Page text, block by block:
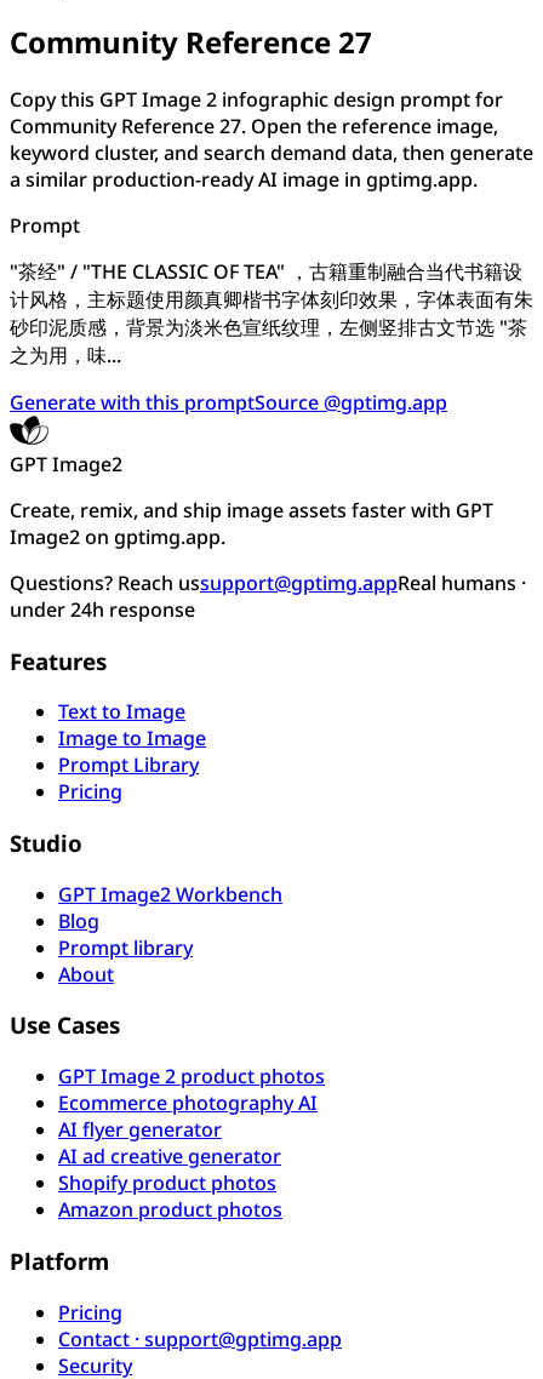
Community Reference 27
Copy this GPT Image 2 infographic design prompt for
Community Reference 27. Open the reference image,
keyword cluster, and search demand data, then generate
a similar production-ready AI image in gptimg.app.
Prompt
"茶经" / "THE CLASSIC OF TEA" ，古籍重制融合当代书籍设
计风格，主标题使用颜真卿楷书字体刻印效果，字体表面有朱
砂印泥质感，背景为淡米色宣纸纹理，左侧竖排古文节选 "茶
之为用，味...
Generate with this promptSource @gptimg.app
GPT Image2
Create, remix, and ship image assets faster with GPT
Image2 on gptimg.app.
Questions? Reach ussupport@gptimg.appReal humans ·
under 24h response
Features
Text to Image
Image to Image
Prompt Library
Pricing
Studio
GPT Image2 Workbench
Blog
Prompt library
About
Use Cases
GPT Image 2 product photos
Ecommerce photography AI
AI flyer generator
AI ad creative generator
Shopify product photos
Amazon product photos
Platform
Pricing
Contact · support@gptimg.app
Security